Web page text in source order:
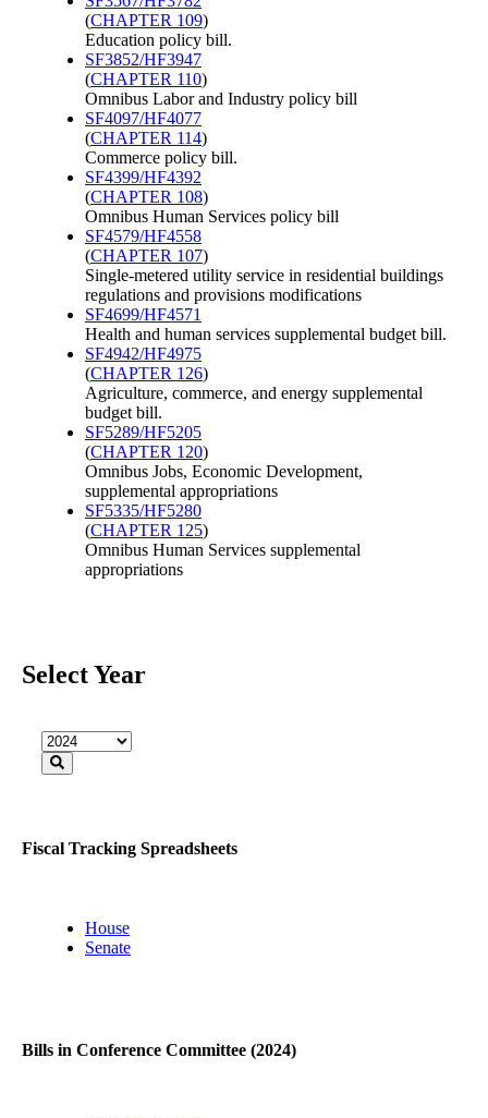
(CHAPTER 109)
Education policy bill.
SF3852/HF3947
(CHAPTER 110)
Omnibus Labor and Industry policy bill
SF4097/HF4077
(CHAPTER 114)
Commerce policy bill.
SF4399/HF4392
(CHAPTER 108)
Omnibus Human Services policy bill
SF4579/HF4558
(CHAPTER 107)
Single-metered utility service in residential buildings
regulations and provisions modifications
SF4699/HF4571
Health and human services supplemental budget bill.
SF4942/HF4975
(CHAPTER 126)
Agriculture, commerce, and energy supplemental
budget bill.
SF5289/HF5205
(CHAPTER 120)
Omnibus Jobs, Economic Development,
supplemental appropriations
SF5335/HF5280
(CHAPTER 125)
Omnibus Human Services supplemental
appropriations
Select Year
Fiscal Tracking Spreadsheets
House
Senate
Bills in Conference Committee (2024)